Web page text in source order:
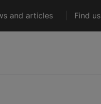
and articles Find us